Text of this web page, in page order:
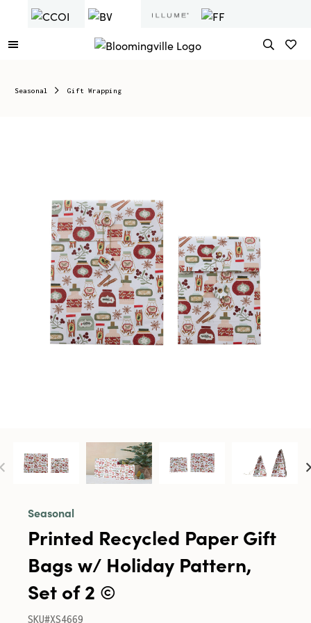
Seasonal Gift Wrapping
Seasonal
Printed Recycled Paper Gift
Bags w/ Holiday Pattern,
Set of 2 ©
SKU#XS4669